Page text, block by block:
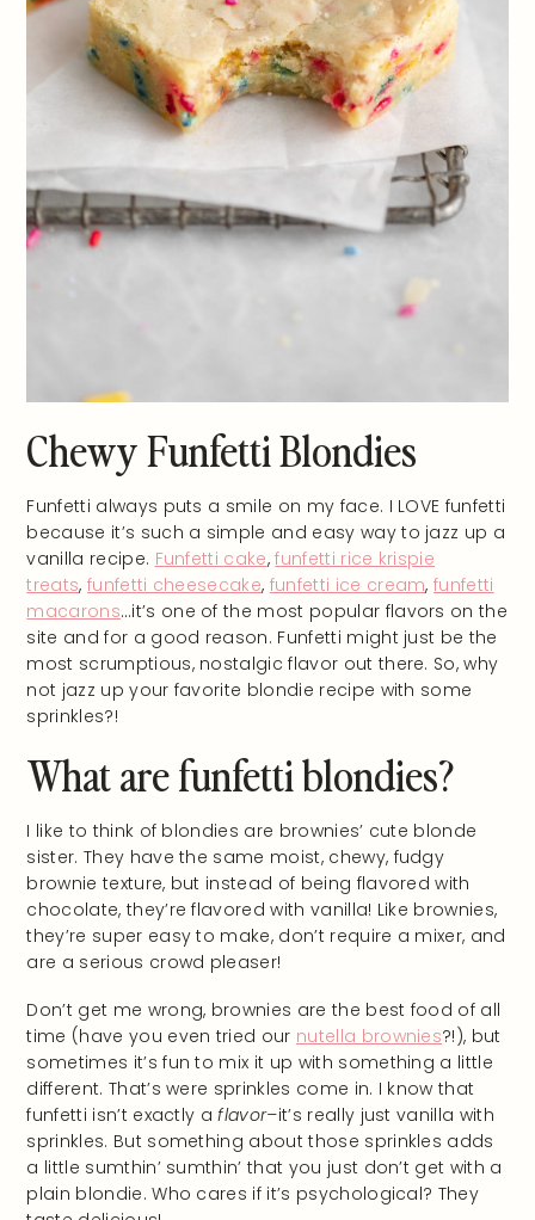
Chewy Funfetti Blondies
Funfetti always puts a smile on my face. I LOVE funfetti
because it’s such a simple and easy way to jazz up a
vanilla recipe. Funfetti cake,funfetti rice krispie
treats, funfetti cheesecake, funfetti ice cream,funfetti
macarons…it’s one of the most popular flavors on the
site and for a good reason. Funfetti might just be the
most scrumptious, nostalgic flavor out there. So, why
not jazz up your favorite blondie recipe with some
sprinkles?!
What are funfetti blondies?
I like to think of blondies are brownies’ cute blonde
sister. They have the same moist, chewy, fudgy
brownie texture, but instead of being flavored with
chocolate, they’re flavored with vanilla! Like brownies,
they’re super easy to make, don’t require a mixer, and
are a serious crowd pleaser!
Don’t get me wrong, brownies are the best food of all
time (have you even tried our nutella brownies?!), but
sometimes it’s fun to mix it up with something a little
different. That’s were sprinkles come in. I know that
funfetti isn’t exactly aflavor–it’s really just vanilla with
sprinkles. But something about those sprinkles adds
a little sumthin’ sumthin’ that you just don’t get with a
plain blondie. Who cares if it’s psychological? They